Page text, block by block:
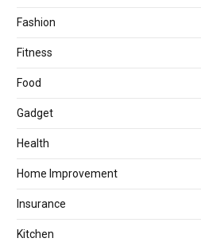
Fashion
Fitness
Food
Gadget
Health
Home Improvement
Insurance
Kitchen